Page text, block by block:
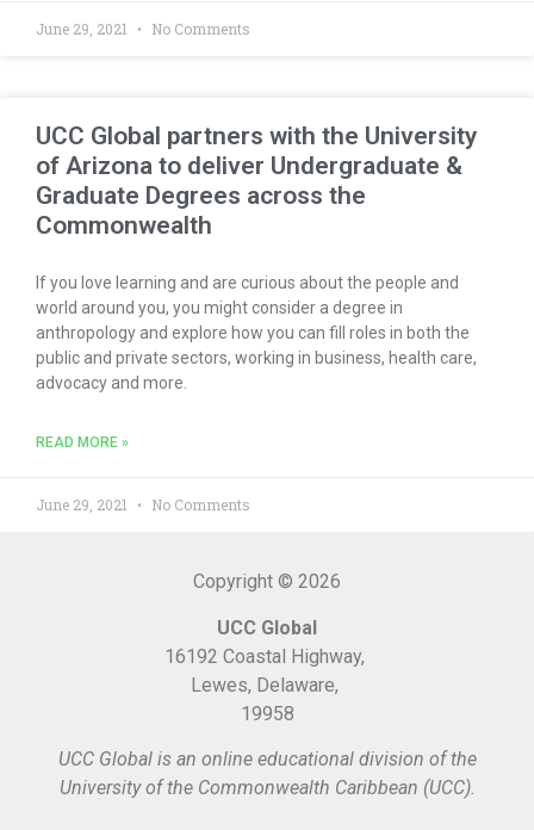
June 29, 2021 No Comments
UCC Global partners with the University
of Arizona to deliver Undergraduate &
Graduate Degrees across the
Commonwealth
If you love learning and are curious about the people and
world around you, you might consider a degree in
anthropology and explore how you can fill roles in both the
public and private sectors, working in business, health care,
advocacy and more.
READ MORE »
June 29, 2021 No Comments
Copyright © 2026
UCC Global
16192 Coastal Highway,
Lewes, Delaware,
19958
UCC Global is an online educational division of the
University of the Commonwealth Caribbean (UCC).